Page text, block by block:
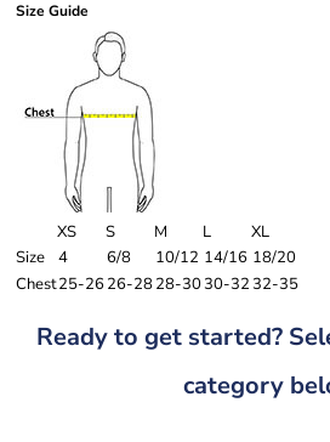
Size Guide
XS S M L
XL
Size
4 6/8 10/12 14/16 18/20
Chest25-26 26-2828-3030-3232-35
Ready to get started?
category